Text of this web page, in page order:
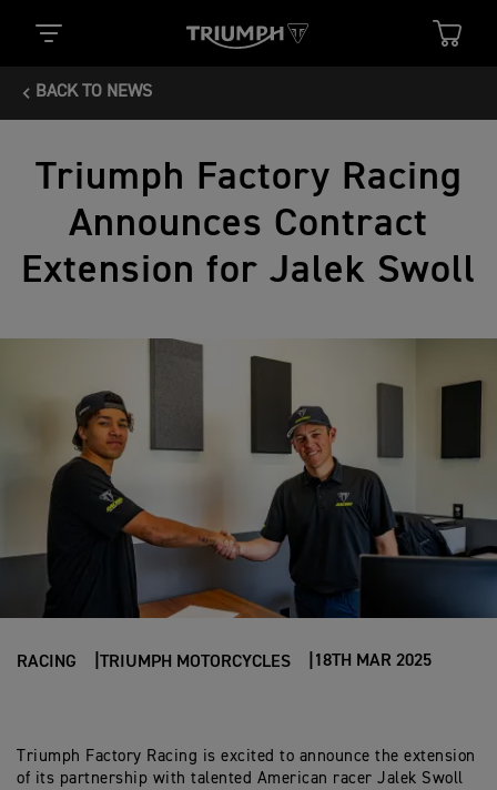
BACK TO NEWS
Triumph Factory Racing
Announces Contract
Extension for Jalek Swoll
RACING TRIUMPH MOTORCYCLES 18TH MAR 2025
Triumph Factory Racing is excited to announce the extension
of its partnership with talented American racer Jalek Swoll